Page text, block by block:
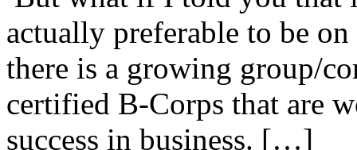
actually preferable to be
there is a growing group/
certified B-Corps that are
success in business. […]